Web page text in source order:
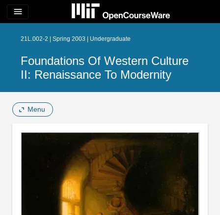
menu
21L.002-2 | Spring 2003 | Undergraduate
Foundations Of Western Culture
II: Renaissance To Modernity
Menu